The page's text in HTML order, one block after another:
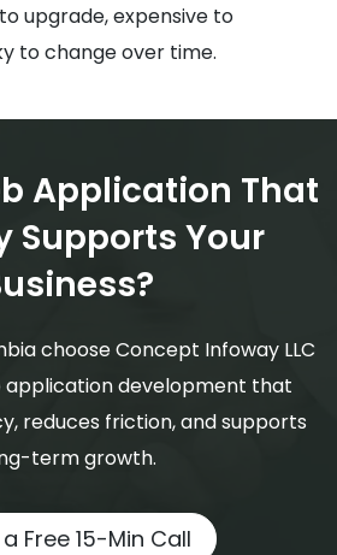
upgrade, expensive to
to change over time.
Application That
Supports Your
choose Concept Infoway LLC
application development that
reduces friction, and supports
term growth.
Free 15-Min Call